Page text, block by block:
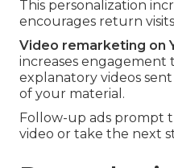
This personalization
encourages return
Video remarketing on
increases
explanatory videos
of your material.
Follow-up ads prompt
video or take the next